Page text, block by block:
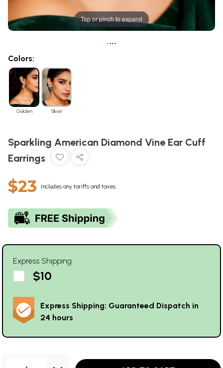
Tap or pinch to expand
••••
Colors:
Golden Silver
Sparkling American Diamond Vine Ear Cuff
Earrings
$23 Includes any tariffs and taxes
Express Shipping
$10
Express Shipping: Guaranteed Dispatch in
24 hours